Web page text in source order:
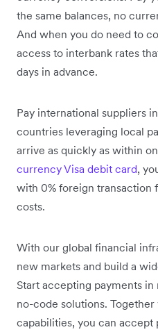
the same balances, no
And when you do need to
access to interbank rates
days in advance.
Pay international suppliers
countries leveraging local
arrive as quickly as within
currency Visa debit card,
with 0% foreign transaction
costs.
With our global financial
new markets and build a
Start accepting payments
no-code solutions.
capabilities, you can accept